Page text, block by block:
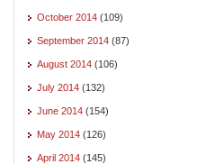
October 2014 (109)
September 2014 (87)
August 2014 (106)
July 2014 (132)
June 2014 (154)
May 2014 (126)
April 2014 (145)